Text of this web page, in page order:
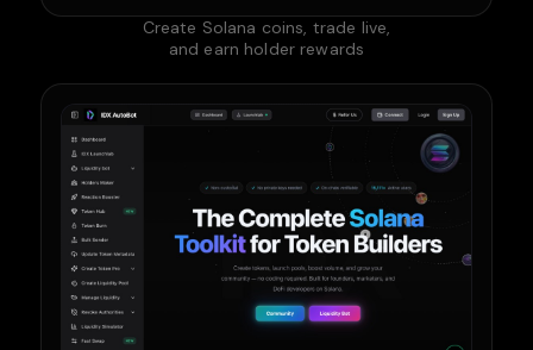
Create Solana coins, trade live,
and earn holder rewards